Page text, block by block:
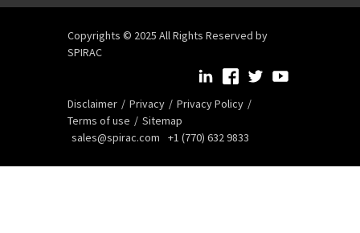
Copyrights © 2025 All Rights Reserved by
SPIRAC
Disclaimer Privacy
Privacy Policy
Terms of use
Sitemap
sales@spirac.com
+1 (770) 632 9833